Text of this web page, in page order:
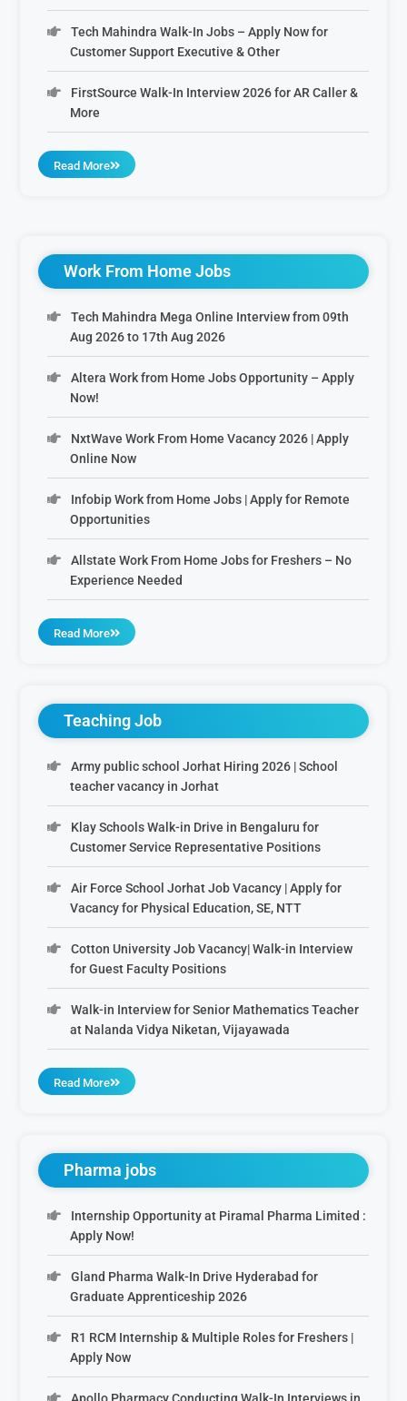
Tech Mahindra Walk-In Jobs – Apply Now for
Customer Support Executive & Other
FirstSource Walk-In Interview 2026 for AR Caller &
More
Read More
Work From Home Jobs
Tech Mahindra Mega Online Interview from 09th
Aug 2026 to 17th Aug 2026
Altera Work from Home Jobs Opportunity – Apply
Now!
NxtWave Work From Home Vacancy 2026 | Apply
Online Now
Infobip Work from Home Jobs | Apply for Remote
Opportunities
Allstate Work From Home Jobs for Freshers – No
Experience Needed
Read More
Teaching Job
Army public school Jorhat Hiring 2026 | School
teacher vacancy in Jorhat
Klay Schools Walk-in Drive in Bengaluru for
Customer Service Representative Positions
Air Force School Jorhat Job Vacancy | Apply for
Vacancy for Physical Education, SE, NTT
Cotton University Job Vacancy| Walk-in Interview
for Guest Faculty Positions
Walk-in Interview for Senior Mathematics Teacher
at Nalanda Vidya Niketan, Vijayawada
Read More
Pharma jobs
Internship Opportunity at Piramal Pharma Limited :
Apply Now!
Gland Pharma Walk-In Drive Hyderabad for
Graduate Apprenticeship 2026
R1 RCM Internship & Multiple Roles for Freshers |
Apply Now
Apollo Pharmacy Conducting Walk-In Interviews in